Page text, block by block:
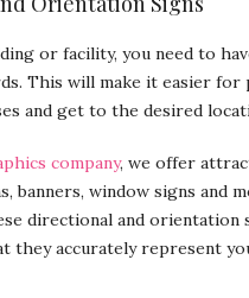
or facility, you need to
This will make it easier
and get to the desired
company, we offer
banners, window signs and
directional and
they accurately represent